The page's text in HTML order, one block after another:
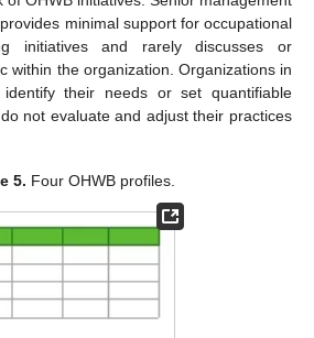
minimal support for occupational
initiatives and rarely discusses or
within the organization. Organizations in
their needs or set quantifiable
not evaluate and adjust their practices
5. Four OHWB profiles.